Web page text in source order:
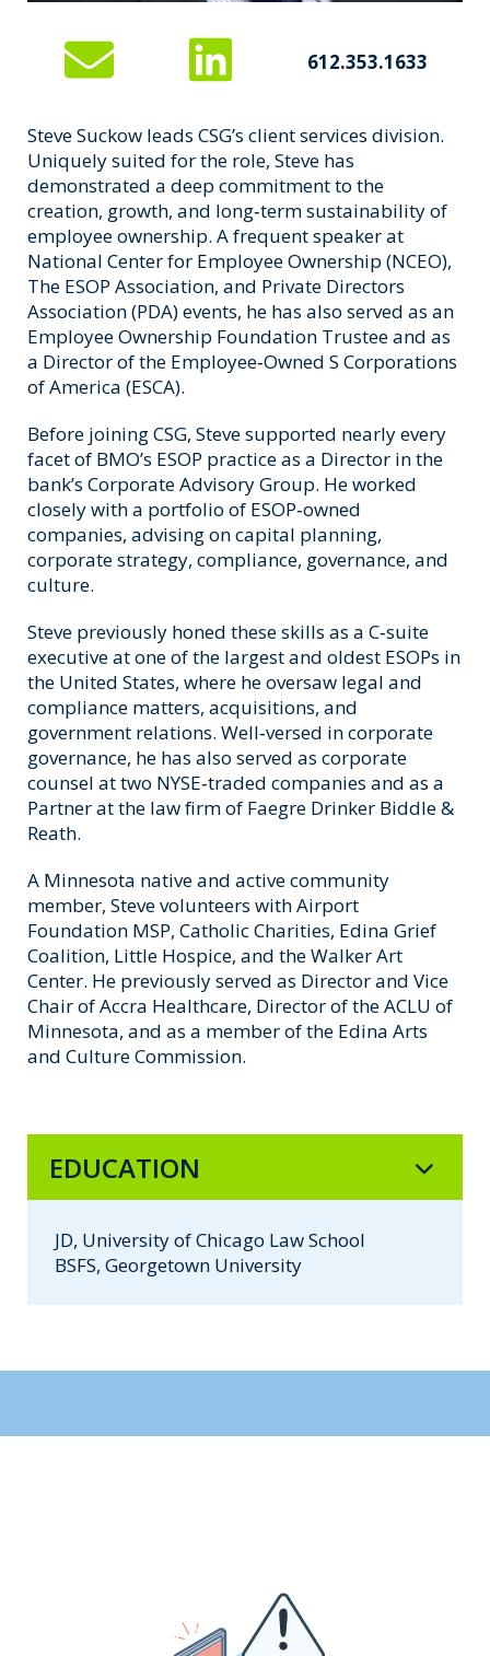
Steve Suckow leads CSG’s client services division.
Uniquely suited for the role, Steve has
demonstrated a deep commitment to the
creation, growth, and long‑term sustainability of
employee ownership. A frequent speaker at
National Center for Employee Ownership (NCEO),
The ESOP Association, and Private Directors
Association (PDA) events, he has also served as an
Employee Ownership Foundation Trustee and as
a Director of the Employee‑Owned S Corporations
of America (ESCA).
Before joining CSG, Steve supported nearly every
facet of BMO’s ESOP practice as a Director in the
bank’s Corporate Advisory Group. He worked
closely with a portfolio of ESOP‑owned
companies, advising on capital planning,
corporate strategy, compliance, governance, and
culture.
Steve previously honed these skills as a C‑suite
executive at one of the largest and oldest ESOPs in
the United States, where he oversaw legal and
compliance matters, acquisitions, and
government relations. Well‑versed in corporate
governance, he has also served as corporate
counsel at two NYSE‑traded companies and as a
Partner at the law firm of Faegre Drinker Biddle &
Reath.
A Minnesota native and active community
member, Steve volunteers with Airport
Foundation MSP, Catholic Charities, Edina Grief
Coalition, Little Hospice, and the Walker Art
Center. He previously served as Director and Vice
Chair of Accra Healthcare, Director of the ACLU of
Minnesota, and as a member of the Edina Arts
and Culture Commission.
612.353.1633
EDUCATION
JD, University of Chicago Law School
BSFS, Georgetown University